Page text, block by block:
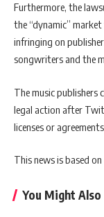
Furthermore, the
the “dynamic”
infringing on
songwriters and the
The music
legal action after
licenses or
This news is based
You Might